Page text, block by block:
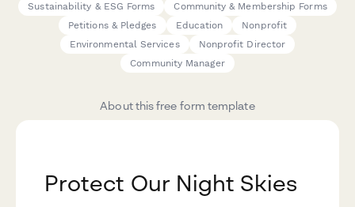
Sustainability & ESG Forms
Community & Membership Forms
Petitions & Pledges
Education
Nonprofit
Environmental Services
Nonprofit Director
Community Manager
About this free form template
Protect Our Night Skies